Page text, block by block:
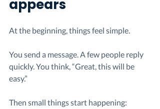
appears
At the beginning, things feel simple.
You send a message. A few people reply
quickly. You think, “Great, this will be
easy.”
Then small things start happening: